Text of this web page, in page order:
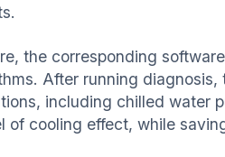
the corresponding
After running diagnosis,
including chilled water
of cooling effect, while